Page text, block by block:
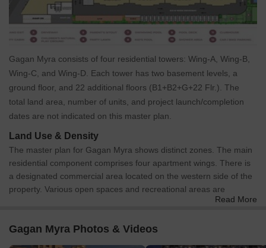
Gagan Myra consists of four residential towers: Wing-A, Wing-B,
Wing-C, and Wing-D. Each tower has two basement levels, a
ground floor, and 22 additional floors (B1+B2+G+22 Flr.). The
total land area, number of units, and project launch/completion
dates are not indicated on this master plan.
Land Use & Density
The master plan for Gagan Myra shows distinct zones. The main
residential component comprises four apartment wings. There is
a designated commercial area located on the western side of the
property. Various open spaces and recreational areas are
integrated throughout, including a Children's Natural Play Ground,
locations for DG sets, a Transformer, an STP, and an OWC.
Read More
Gagan Myra Photos & Videos